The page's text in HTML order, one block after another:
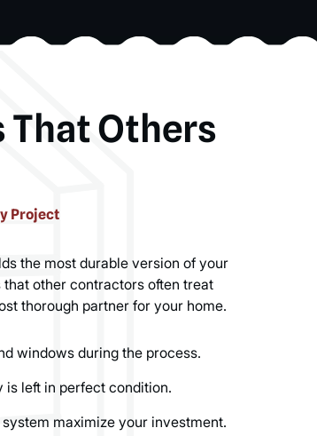
That Others
Project
the most durable version of your
other contractors often treat
thorough partner for your home.
windows during the process.
left in perfect condition.
maximize your investment.